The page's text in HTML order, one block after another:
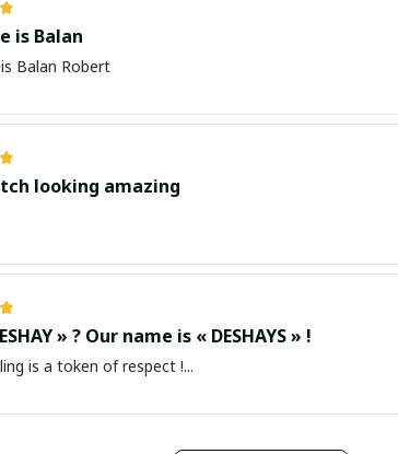
is Balan
Balan Robert
looking amazing
» ? Our name is « DESHAYS » !
is a token of respect !...